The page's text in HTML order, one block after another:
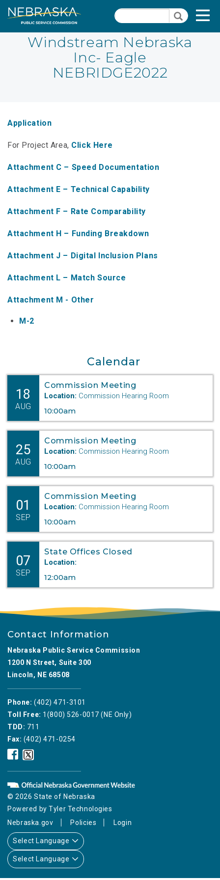
Skip
to
SearchSearch
Quick Links
Section
PSC Meeting & Hearing Information
NBBP/Capital Projects Funds
Autodialer
Consumer Information
PSC Precedent & Guidance Documents
Fee Schedule
Nebraska Broadband Map
NTAP Application
NUSF Forms
Telecom Open Dockets
NUSF/TRS/911 Remittance Info
Close Menu
Windstream Nebraska
Inc- Eagle
NEBRIDGE2022
Application
For Project Area, Click Here
Attachment C – Speed Documentation
Attachment E – Technical Capability
Attachment F – Rate Comparability
Attachment H – Funding Breakdown
Attachment J – Digital Inclusion Plans
Attachment L – Match Source
Attachment M - Other
M-2
Calendar
18
AUG
Commission Meeting
Location: Commission Hearing Room
10:00am
25
AUG
Commission Meeting
Location: Commission Hearing Room
10:00am
01
SEP
Commission Meeting
Location: Commission Hearing Room
10:00am
07
SEP
State Offices Closed
Location:
12:00am
Contact Information
Nebraska Public Service Commission
1200 N Street, Suite 300
Lincoln, NE 68508
Phone: (402) 471-3101
Toll Free: 1(800) 526-0017 (NE Only)
TDD: 711
Fax: (402) 471-0254
Nebraska
Public
Service
Commission
Icon
Nebraska
Public
Service
Commission
Icon
© 2026 State of Nebraska
Powered byTyler Technologies
Nebraska.gov
Policies Login
Select Language
Select Language